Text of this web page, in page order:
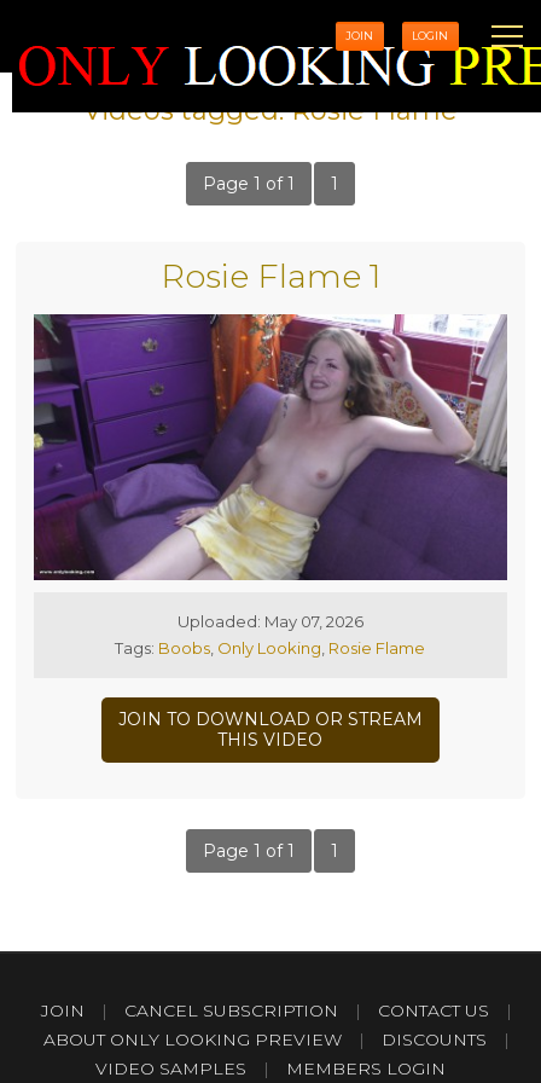
JOIN LOGIN
Videos tagged: Rosie Flame
Page 1 of 1 1
Rosie Flame 1
Uploaded: May 07, 2026
Tags: Boobs Only Looking Rosie Flame
JOIN TO DOWNLOAD OR STREAM
THIS VIDEO
Page 1 of 1 1
JOIN | CANCEL SUBSCRIPTION | CONTACT US
|
ABOUT ONLY LOOKING PREVIEW
| DISCOUNTS
|
VIDEO SAMPLES
| MEMBERS LOGIN